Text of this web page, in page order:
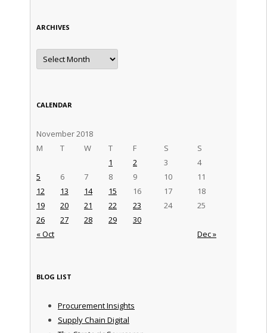
ARCHIVES
Archives
CALENDAR
November 2018
M
T W T F S S
« Oct Dec »
1 2 3
4
5
6 7 8 9 10
11
12
13 14 15 16 17
18
19
20 21 22 23 24
25
26
27 28 29 30
BLOG LIST
Procurement Insights
Supply Chain Digital